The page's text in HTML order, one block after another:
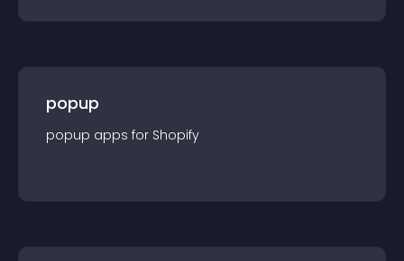
popup
popup apps for Shopify